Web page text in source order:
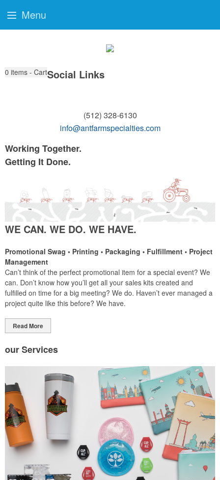
0 items - CartSocial Links
(512) 328-6130
info@antfarmspecialties.com
Working Together.
Getting It Done.
WE CAN. WE DO. WE HAVE.
Promotional Swag • Printing • Packaging • Fulfillment • Project
Management
Can’t think of the perfect promotional item for a special event? We
can. Don’t know how you’ll get all your sales kits created and
fulfilled on time for a big meeting? We do. Haven’t ever managed a
project quite like this before? We have.
Read More
ourServices
Menu